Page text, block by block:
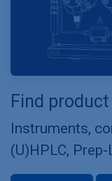
Find
Instruments,
(U)HPLC,